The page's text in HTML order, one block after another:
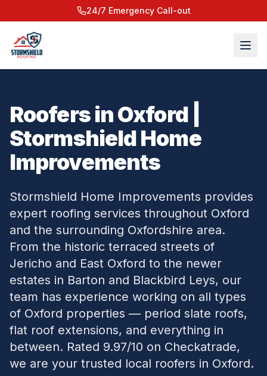
24/7 Emergency Call-out
Roofers in Oxford |
Stormshield Home
Improvements
Stormshield Home Improvements provides
expert roofing services throughout Oxford
and the surrounding Oxfordshire area.
From the historic terraced streets of
Jericho and East Oxford to the newer
estates in Barton and Blackbird Leys, our
team has experience working on all types
of Oxford properties — period slate roofs,
flat roof extensions, and everything in
between. Rated 9.97/10 on Checkatrade,
we are your trusted local roofers in Oxford.